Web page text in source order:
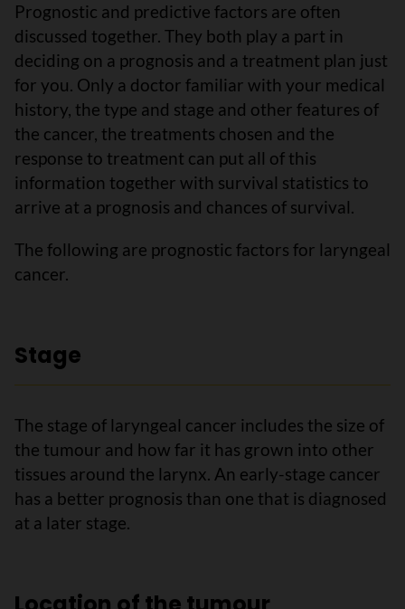
Prognostic and predictive factors are often
discussed together. They both play a part in
deciding on a prognosis and a treatment plan just
for you. Only a doctor familiar with your medical
history, the type and stage and other features of
the cancer, the treatments chosen and the
response to treatment can put all of this
information together with survival statistics to
arrive at a prognosis and chances of survival.
The following are prognostic factors for laryngeal
cancer.
Stage
The stage of laryngeal cancer includes the size of
the tumour and how far it has grown into other
tissues around the larynx. An early-stage cancer
has a better prognosis than one that is diagnosed
at a later stage.